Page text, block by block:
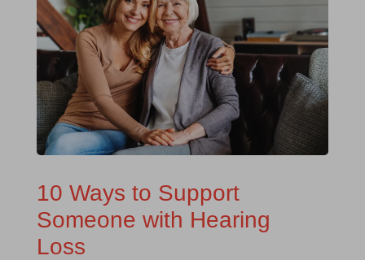
10 Ways to Support
Someone with Hearing
Loss